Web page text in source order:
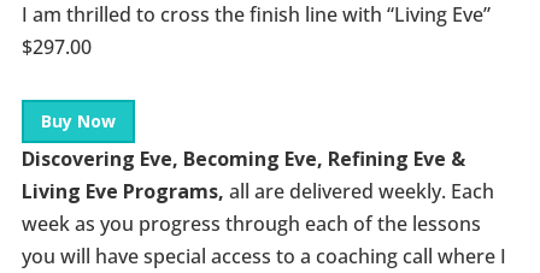
I am thrilled to cross the finish line with “Living Eve”
$297.00
Buy Now
Discovering Eve, Becoming Eve, Refining Eve &
Living Eve Programs, all are delivered weekly. Each
week as you progress through each of the lessons
you will have special access to a coaching call where I